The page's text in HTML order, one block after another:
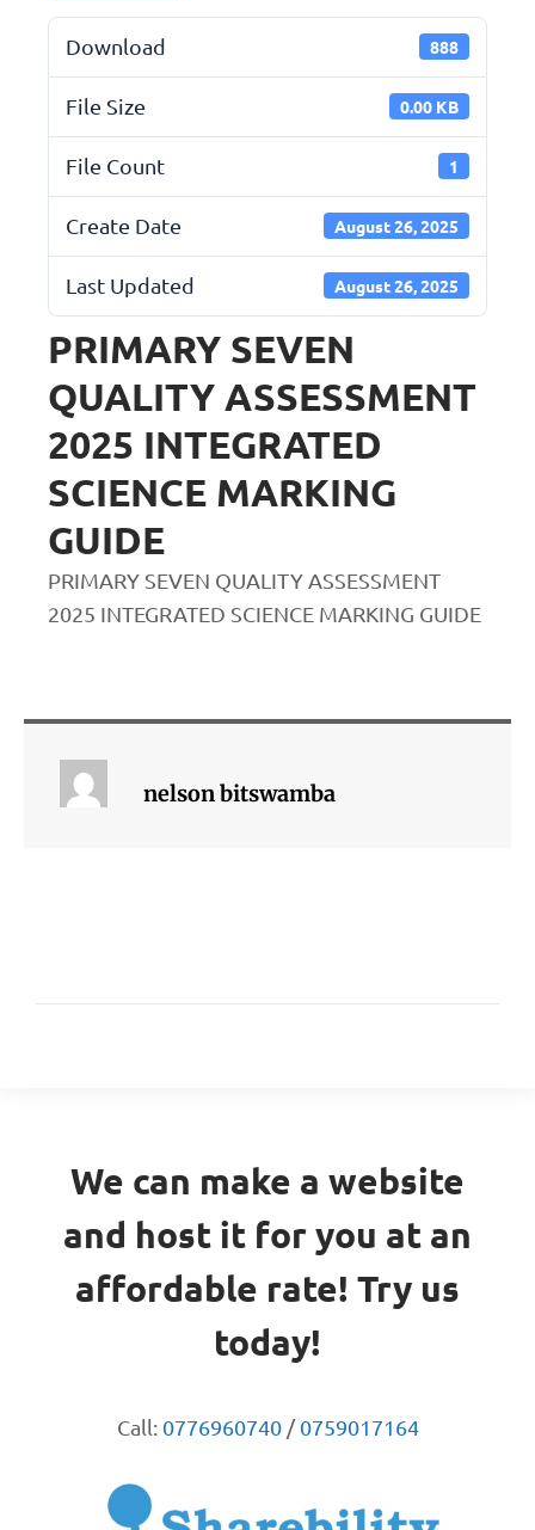
Download 888
File Size 0.00 KB
File Count 1
Create Date August 26, 2025
Last Updated August 26, 2025
PRIMARY SEVEN
QUALITY ASSESSMENT
2025 INTEGRATED
SCIENCE MARKING
GUIDE
PRIMARY SEVEN QUALITY ASSESSMENT
2025 INTEGRATED SCIENCE MARKING GUIDE
nelson bitswamba
We can make a website
and host it for you at an
affordable rate! Try us
today!
Call: 0776960740/0759017164